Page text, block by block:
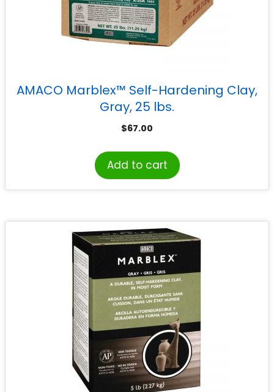
AMACO Marblex™ Self-Hardening Clay,
Gray, 25 lbs.
$67.00
Add to cart